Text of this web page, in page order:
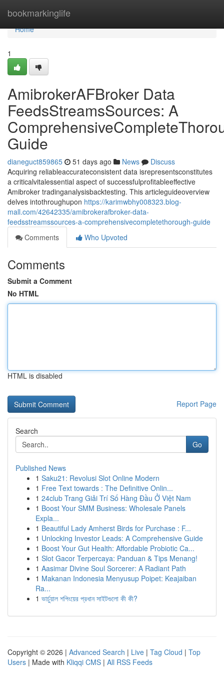
bookmarkinglife
Home
Home
1
AmibrokerAFBroker Data
FeedsStreamsSources: A
Guide
dianeguct859865 51 days ago News
Discuss
Acquiring reliableaccurateconsistent data isrepresentsconstitutes
a criticalvitalessential aspect of successfulprofitableeffective
Amibroker tradinganalysisbacktesting. This articleguideoverview
delves intothroughupon https://karimwbhy008323.blog-
mall.com/42642335/amibrokerafbroker-data-
feedsstreamssources-a-comprehensivecompletethorough-guide
Comments
Who Upvoted
Comments
Submit a Comment
No HTML
HTML is disabled
Report Page
Search
Go
Published News
1 Saku21: Revolusi Slot Online Modern
1 Free Text towards : The Definitive Onlin...
1 24club Trang Giải Trí Số Hàng Đầu Ở Việt Nam
1 Boost Your SMM Business: Wholesale Panels
Expla...
1 Beautiful Lady Amherst Birds for Purchase : F...
1 Unlocking Investor Leads: A Comprehensive Guide
1 Boost Your Gut Health: Affordable Probiotic Ca...
1 Slot Gacor Terpercaya: Panduan & Tips Menang!
1 Aasimar Divine Soul Sorcerer: A Radiant Path
1 Makanan Indonesia Menyusup Poipet: Keajaiban
Ra...
1 ভার্চুয়াল শপিংয়ের প্রধান সাইটগুলো কী কী?
Copyright © 2026 | Advanced Search | Live | Tag Cloud | Top
Users | Made with Kliqqi CMS | All RSS Feeds